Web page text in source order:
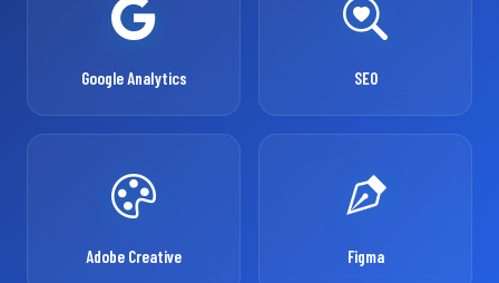
Google Analytics SEO
Adobe Creative Figma